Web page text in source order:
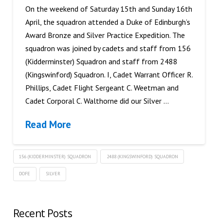
On the weekend of Saturday 15th and Sunday 16th
April, the squadron attended a Duke of Edinburgh’s
Award Bronze and Silver Practice Expedition. The
squadron was joined by cadets and staff from 156
(Kidderminster) Squadron and staff from 2488
(Kingswinford) Squadron. I, Cadet Warrant Officer R.
Phillips, Cadet Flight Sergeant C. Weetman and
Cadet Corporal C. Walthorne did our Silver …
Read More
156 (KIDDERMINSTER) SQUADRON 2488 (KINGSWINFORD) SQUADRON
DOFE SILVER
Recent Posts